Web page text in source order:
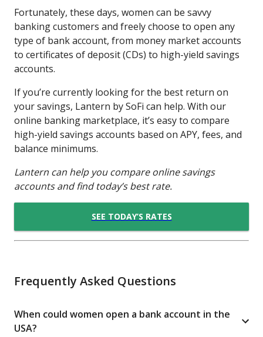
Fortunately, these days, women can be savvy
banking customers and freely choose to open any
type of bank account, from money market accounts
to certificates of deposit (CDs) to high-yield savings
accounts.
If you’re currently looking for the best return on
your savings, Lantern by SoFi can help. With our
online banking marketplace, it’s easy to compare
high-yield savings accounts based on APY, fees, and
balance minimums.
Lantern can help you compare online savings
accounts and find today’s best rate.
SEE TODAY’S RATES
Frequently Asked Questions
When could women open a bank account in the
USA?